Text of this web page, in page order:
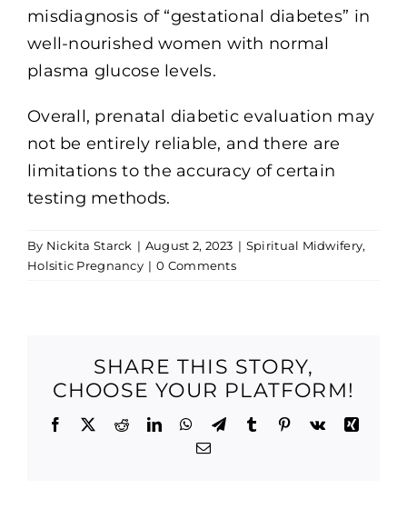
misdiagnosis of “gestational diabetes” in
well-nourished women with normal
plasma glucose levels.
Overall, prenatal diabetic evaluation may
not be entirely reliable, and there are
limitations to the accuracy of certain
testing methods.
By Nickita Starck | August 2, 2023 | Spiritual Midwifery,
Holsitic Pregnancy | 0 Comments
SHARE THIS STORY,
CHOOSE YOUR PLATFORM!
Facebook RedditLinkedInWhatsApp
TelegramTumblr Pinterest
Vk
Xing
Email